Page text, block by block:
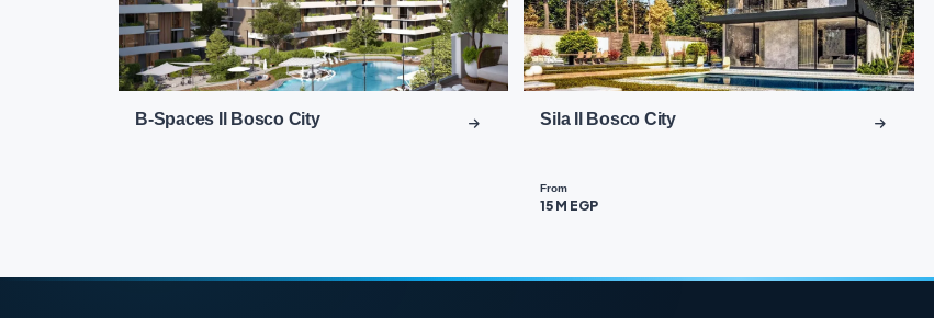
B-Spaces Il Bosco City Sila Il Bosco City
From
15 M EGP